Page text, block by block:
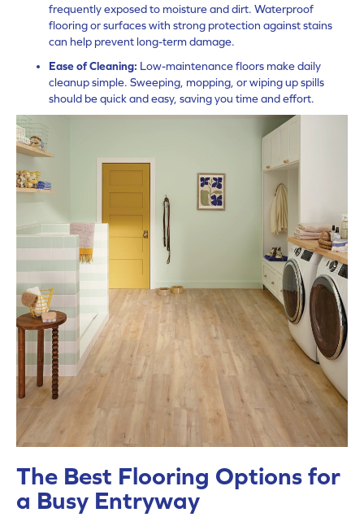
frequently exposed to moisture and dirt. Waterproof
flooring or surfaces with strong protection against stains
can help prevent long-term damage.
Ease of Cleaning: Low-maintenance floors make daily
cleanup simple. Sweeping, mopping, or wiping up spills
should be quick and easy, saving you time and effort.
The Best Flooring Options for
a Busy Entryway